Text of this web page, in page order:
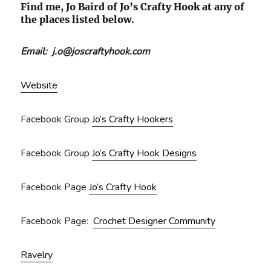
Find me, Jo Baird of Jo’s Crafty Hook at any of
the places listed below.
Email: j.o@joscraftyhook.com
Website
Facebook GroupJo’s Crafty Hookers
Facebook GroupJo’s Crafty Hook Designs
Facebook PageJo’s Crafty Hook
Facebook Page:Crochet Designer Community
Ravelry